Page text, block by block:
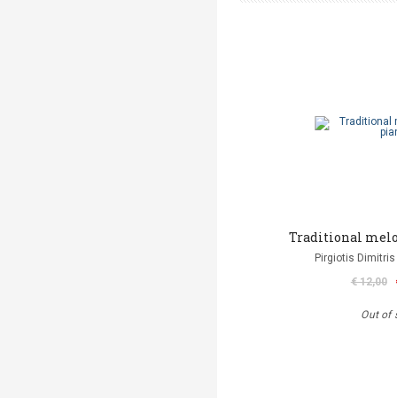
Traditional
Pirgiotis
€ 12,00
Out of